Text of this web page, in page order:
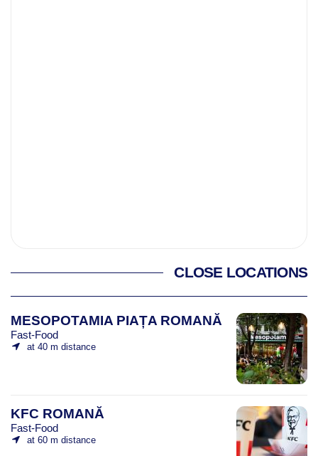
CLOSE LOCATIONS
MESOPOTAMIA PIAȚA ROMANĂ
Fast-Food
at 40 m distance
KFC ROMANĂ
Fast-Food
at 60 m distance